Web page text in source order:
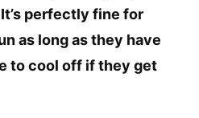
perfectly fine for
as long as they have
to cool off if they get